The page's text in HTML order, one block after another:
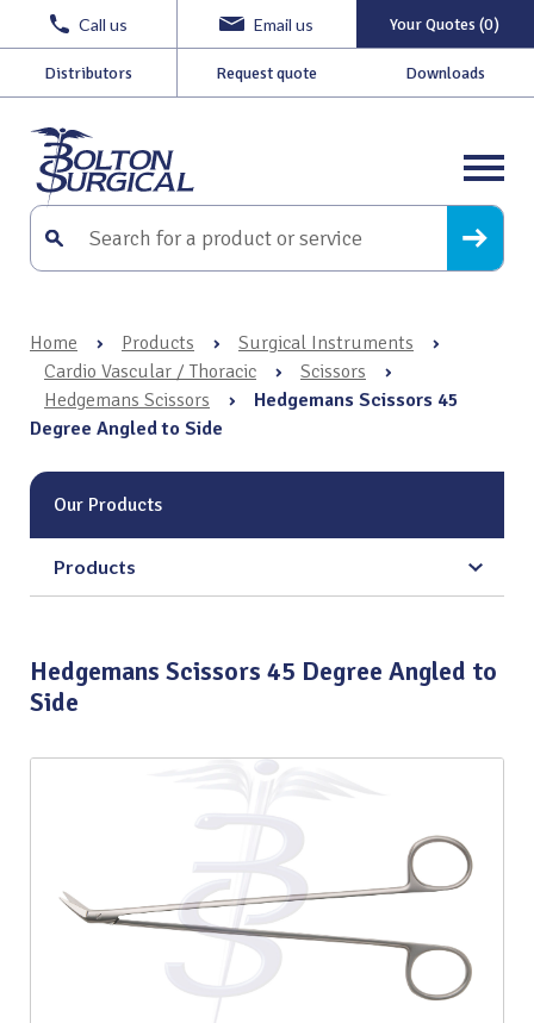
Call us Email us Your Quotes (0)
Distributors Request quote Downloads
Home › Products › Surgical Instruments
›
Cardio Vascular / Thoracic
› Scissors
›
Hedgemans Scissors
›
Hedgemans Scissors 45
Degree Angled to Side
Our Products
Products
Hedgemans Scissors 45 Degree Angled to
Side